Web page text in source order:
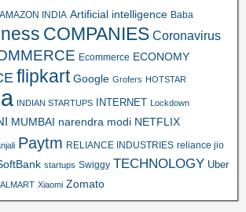
AMAZON INDIA Artificial intelligence Baba
COMPANIES Coronavirus
Ecommerce ECONOMY
flipkart Google Grofers HOTSTAR
INDIAN STARTUPS INTERNET Lockdown
MUMBAI narendra modi NETFLIX
Paytm RELIANCE INDUSTRIES reliance jio
startups Swiggy TECHNOLOGY Uber
Xiaomi Zomato